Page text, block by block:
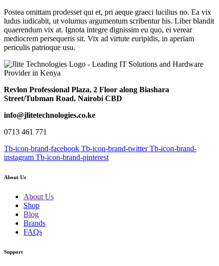
Postea omittam prodesset qui et, pri aeque graeci lucilius no. Ea vix
ludus iudicabit, ut volumus argumentum scribentur his. Liber blandit
quaerendum vix at. Ignota integre dignissim eu quo, ei verear
mediocrem persequeris sit. Vix ad virtute euripidis, in aperiam
periculis patrioque usu.
Revlon Professional Plaza, 2 Floor along Biashara
Street/Tubman Road, Nairobi CBD
info@jlitetechnologies.co.ke
0713 461 771
Tb-icon-brand-facebook Tb-icon-brand-twitter Tb-icon-brand-
instagram Tb-icon-brand-pinterest
About Us
About Us
Shop
Blog
Brands
FAQs
Support